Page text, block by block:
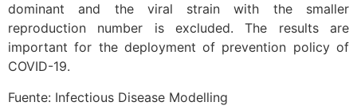
dominant and the viral strain with the smaller
reproduction number is excluded. The results are
important for the deployment of prevention policy of
COVID-19.
Fuente: Infectious Disease Modelling